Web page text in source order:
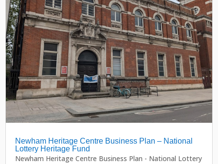
Newham Heritage Centre Business Plan – National
Lottery Heritage Fund
Newham Heritage Centre Business Plan - National Lottery